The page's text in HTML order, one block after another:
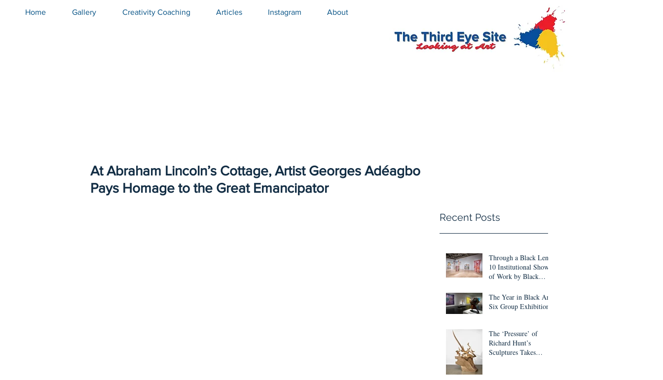
Home Gallery Creativity Coaching Articles Instagram About
At Abraham Lincoln’s Cottage, Artist Georges Adéagbo
Pays Homage to the Great Emancipator
Recent Posts
Through a Black Lens:
10 Institutional Shows
of Work by Black
Month
The Year in Black Art:
Six Group Exhibitions
The ‘Pressure’ of
Richard Hunt’s
Sculptures Takes